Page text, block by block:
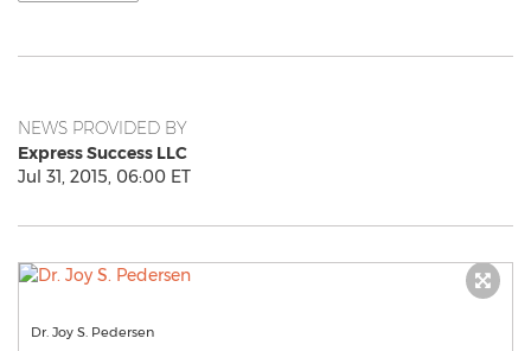
NEWS PROVIDED BY
Express Success LLC
Jul 31, 2015, 06:00 ET
Dr. Joy S. Pedersen